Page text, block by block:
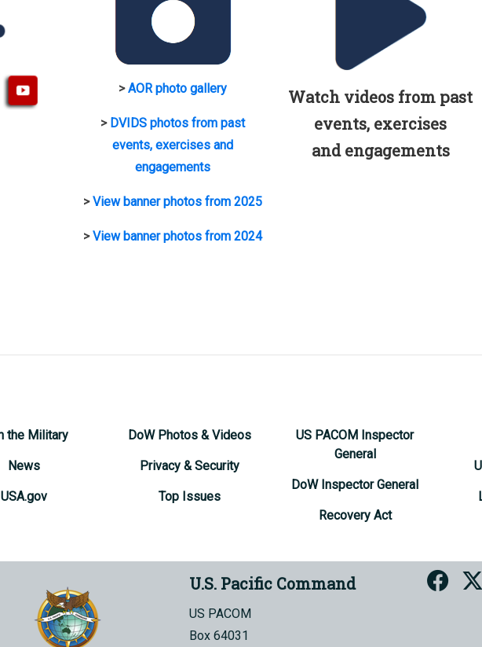
>AOR photo gallery
> DVIDS photos from past
events, exercises and
engagements
>View banner photos from 2025
>View banner photos from 2024
Watch videos from past
events, exercises
and engagements
the Military
News
USA.gov
DoW Photos & Videos
Privacy & Security
Top Issues
US PACOM Inspector
General
DoW Inspector General
Recovery Act
U.S. Pacific Command
US PACOM
Box 64031